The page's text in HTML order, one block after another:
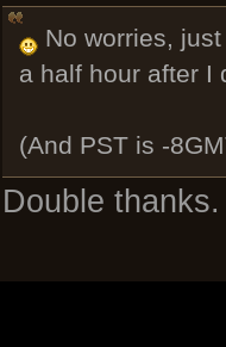
No worries, just
a half hour after I
(And PST is -
Double